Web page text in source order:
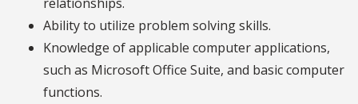
Ability to utilize problem solving skills.
Knowledge of applicable computer applications,
such as Microsoft Office Suite, and basic computer
functions.